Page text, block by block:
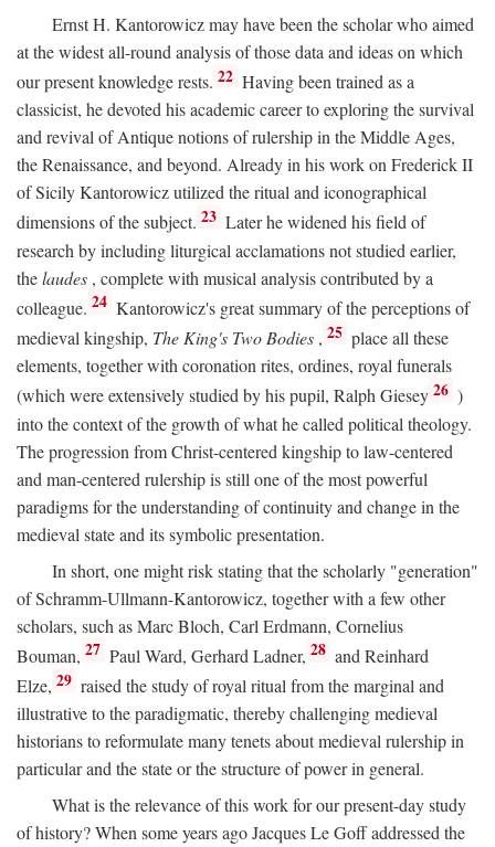
Ernst H. Kantorowicz may have been the scholar who aimed
at the widest all-round analysis of those data and ideas on which
our present knowledge rests. 22 Having been trained as a
classicist, he devoted his academic career to exploring the survival
and revival of Antique notions of rulership in the Middle Ages,
the Renaissance, and beyond. Already in his work on Frederick II
of Sicily Kantorowicz utilized the ritual and iconographical
dimensions of the subject. 23 Later he widened his field of
research by including liturgical acclamations not studied earlier,
thelaudes , complete with musical analysis contributed by a
colleague. 24 Kantorowicz's great summary of the perceptions of
medieval kingship, The King's Two Bodies , 25 place all these
elements, together with coronation rites, ordines, royal funerals
(which were extensively studied by his pupil, Ralph Giesey 26 )
into the context of the growth of what he called political theology.
The progression from Christ-centered kingship to law-centered
and man-centered rulership is still one of the most powerful
paradigms for the understanding of continuity and change in the
medieval state and its symbolic presentation.
In short, one might risk stating that the scholarly "generation"
of Schramm-Ullmann-Kantorowicz, together with a few other
scholars, such as Marc Bloch, Carl Erdmann, Cornelius
Bouman, 27 Paul Ward, Gerhard Ladner, 28 and Reinhard
Elze, 29 raised the study of royal ritual from the marginal and
illustrative to the paradigmatic, thereby challenging medieval
historians to reformulate many tenets about medieval rulership in
particular and the state or the structure of power in general.
What is the relevance of this work for our present-day study
of history? When some years ago Jacques Le Goff addressed the